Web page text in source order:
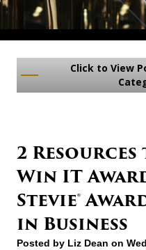
Click to View
2
Win IT
Stevie®
in Business
Posted by Liz Dean on